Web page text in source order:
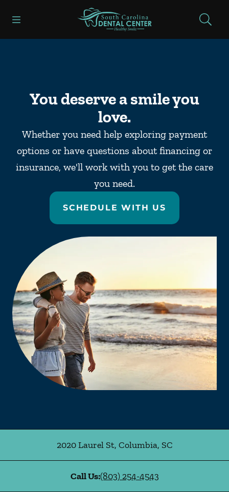
Go to Home Page
You deserve a smile you
love.
Whether you need help exploring payment
options or have questions about financing or
insurance, we'll work with you to get the care
you need.
SCHEDULE WITH US
2020 Laurel St, Columbia, SC
Call Us:(803) 254-4543